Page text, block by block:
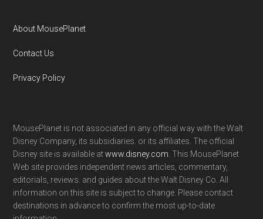
About MousePlanet
Contact Us
Privacy Policy
MousePlanet is not associated in any official way with the Walt
Disney Company, its subsidiaries. or its affiliates. The official
Disney site is available atwww.disney.com . This MousePlanet
Web site provides independent news articles, commentary,
editorials, reviews. and guides about the Walt Disney Co. All
information on this site is subject to change. Please contact
destinations in advance to confirm the most up-to-date